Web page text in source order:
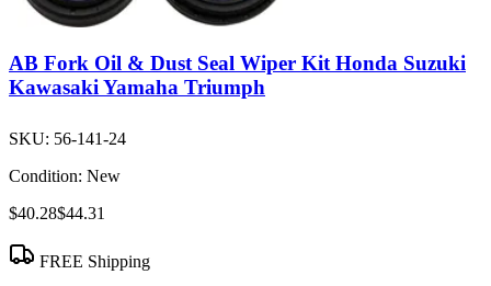
AB Fork Oil & Dust Seal Wiper Kit Honda Suzuki
Kawasaki Yamaha Triumph
SKU: 56-141-24
Condition: New
$40.28$44.31
FREE Shipping